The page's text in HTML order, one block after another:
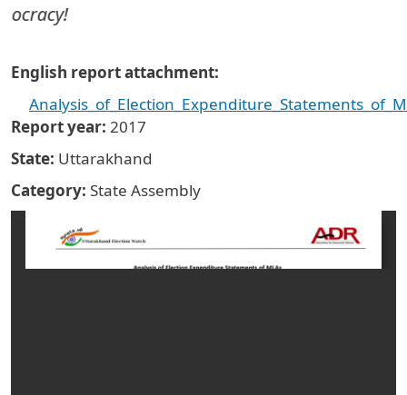
English report attachment
Report year 2017
State Uttarakhand
Category State Assembly